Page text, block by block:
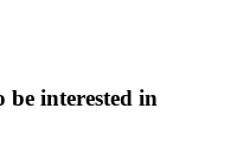
be interested in